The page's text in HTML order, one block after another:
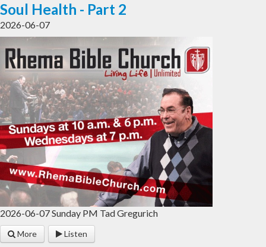
Soul Health - Part 2
2026-06-07
2026-06-07 Sunday PM Tad Gregurich
More Listen